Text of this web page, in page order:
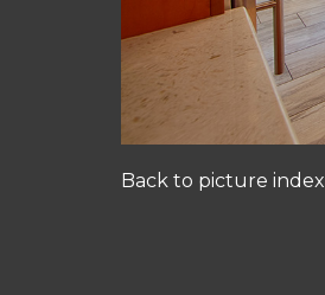
Back to picture index